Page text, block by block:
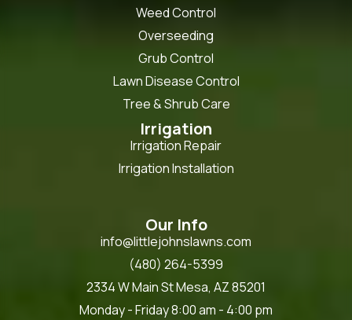
Weed Control
Overseeding
Grub Control
Lawn Disease Control
Tree & Shrub Care
Irrigation
Irrigation Repair
Irrigation Installation
Our Info
info@littlejohnslawns.com
(480) 264-5399
2334 W Main St Mesa, AZ 85201
Monday - Friday 8:00 am - 4:00 pm